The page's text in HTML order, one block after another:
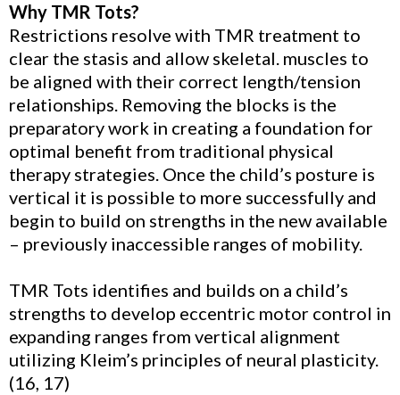
Why TMR Tots?
Restrictions resolve with TMR treatment to
clear the stasis and allow skeletal. muscles to
be aligned with their correct length/tension
relationships. Removing the blocks is the
preparatory work in creating a foundation for
optimal benefit from traditional physical
therapy strategies. Once the child’s posture is
vertical it is possible to more successfully and
begin to build on strengths in the new available
– previously inaccessible ranges of mobility.
TMR Tots identifies and builds on a child’s
strengths to develop eccentric motor control in
expanding ranges from vertical alignment
utilizing Kleim’s principles of neural plasticity.
(16, 17)